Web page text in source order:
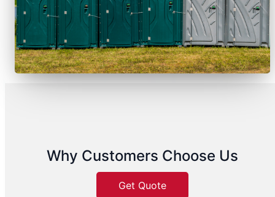
Why Customers Choose Us
Get Quote